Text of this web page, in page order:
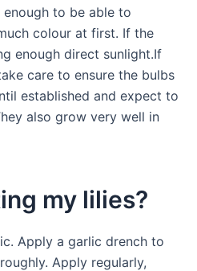
to be able to
colour at first. If the
enough direct sunlight.If
care to ensure the bulbs
established and expect to
also grow very well in
my lilies?
Apply a garlic drench to
Apply regularly,